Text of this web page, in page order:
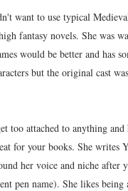
want to use typical
fantasy novels. She was
would be better and has
but the original cast
too attached to anything and
for your books. She writes
her voice and niche after
pen name). She likes being